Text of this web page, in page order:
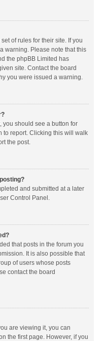
of rules for their site. If you
warning. Please note that this
the phpBB Limited has
site. Contact the board
you were issued a warning.
you should see a button for
to report. Clicking this will walk
the post.
and submitted at a later
Control Panel.
that posts in the forum you
It is also possible that
of users whose posts
contact the board
are viewing it, you can
the first page. However, if you